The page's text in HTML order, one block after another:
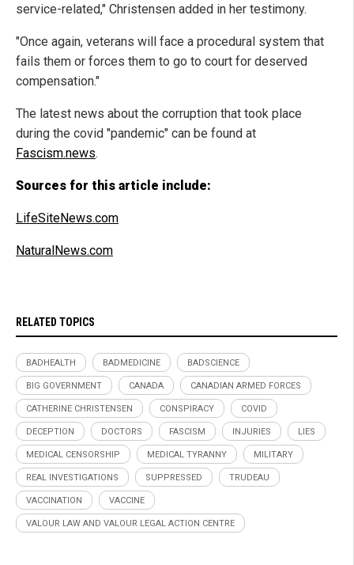
service-related," Christensen added in her testimony.
"Once again, veterans will face a procedural system that
fails them or forces them to go to court for deserved
compensation."
The latest news about the corruption that took place
during the covid "pandemic" can be found at
Fascism.news.
Sources for this article include:
LifeSiteNews.com
NaturalNews.com
RELATED TOPICS
BADHEALTH BADMEDICINE BADSCIENCE
BIG GOVERNMENT CANADA CANADIAN ARMED FORCES
CATHERINE CHRISTENSEN CONSPIRACY COVID
DECEPTION DOCTORS FASCISM INJURIES LIES
MEDICAL CENSORSHIP MEDICAL TYRANNY MILITARY
REAL INVESTIGATIONS SUPPRESSED TRUDEAU
VACCINATION VACCINE
VALOUR LAW AND VALOUR LEGAL ACTION CENTRE